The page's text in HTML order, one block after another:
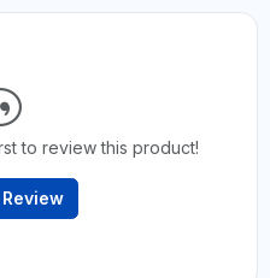
to review this product!